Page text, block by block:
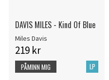
DAVIS MILES - Kind Of Blue
Miles Davis
219 kr
LP
PÅMINN MIG